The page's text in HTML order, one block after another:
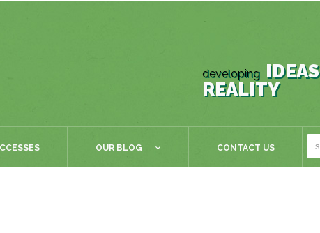
developing IDEAS
REALITY
OUR BLOG CONTACT US